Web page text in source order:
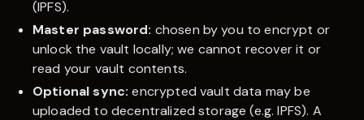
(IPFS).
Master password: chosen by you to encrypt or
unlock the vault locally; we cannot recover it or
read your vault contents.
Optional sync: encrypted vault data may be
uploaded to decentralized storage (e.g. IPFS). A